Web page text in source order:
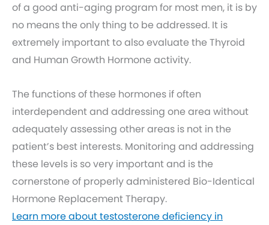
of a good anti-aging program for most men, it is by
no means the only thing to be addressed. It is
extremely important to also evaluate the Thyroid
and Human Growth Hormone activity.
The functions of these hormones if often
interdependent and addressing one area without
adequately assessing other areas is not in the
patient’s best interests. Monitoring and addressing
these levels is so very important and is the
cornerstone of properly administered Bio-Identical
Hormone Replacement Therapy.
Learn more about testosterone deficiency in